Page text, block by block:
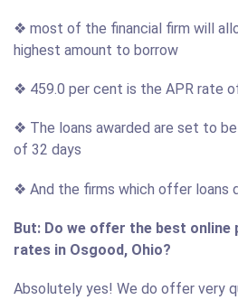
❖ most of the financial firm will
highest amount to borrow
❖ 459.0 per cent is the APR rate
❖ The loans awarded are set to
of 32 days
❖ And the firms which offer loans
But: Do we offer the best online
rates in Osgood, Ohio?
Absolutely yes! We do offer very